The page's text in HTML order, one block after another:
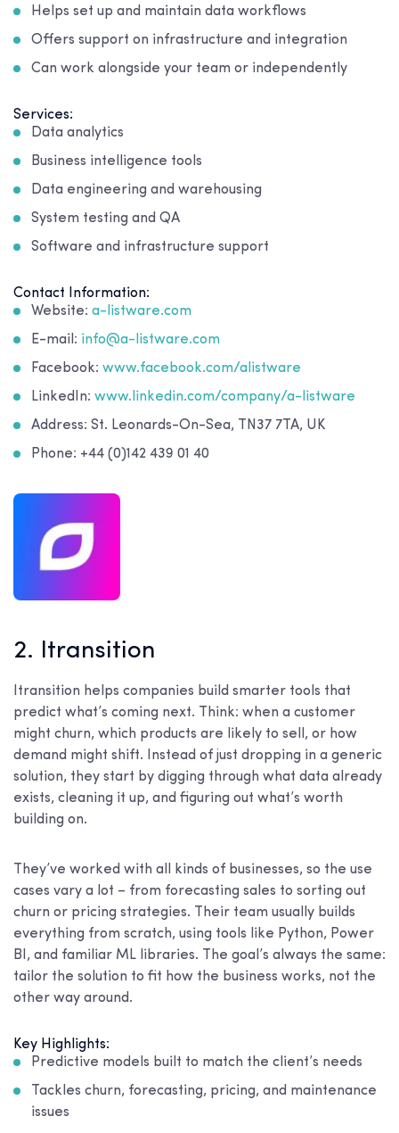
Helps set up and maintain data workflows
Offers support on infrastructure and integration
Can work alongside your team or independently
Services:
Data analytics
Business intelligence tools
Data engineering and warehousing
System testing and QA
Software and infrastructure support
Contact Information:
Website: a-listware.com
E-mail: info@a-listware.com
Facebook: www.facebook.com/alistware
LinkedIn: www.linkedin.com/company/a-listware
Address: St. Leonards-On-Sea, TN37 7TA, UK
Phone: +44 (0)142 439 01 40
2. Itransition
Itransition helps companies build smarter tools that
predict what’s coming next. Think: when a customer
might churn, which products are likely to sell, or how
demand might shift. Instead of just dropping in a generic
solution, they start by digging through what data already
exists, cleaning it up, and figuring out what’s worth
building on.
They’ve worked with all kinds of businesses, so the use
cases vary a lot – from forecasting sales to sorting out
churn or pricing strategies. Their team usually builds
everything from scratch, using tools like Python, Power
BI, and familiar ML libraries. The goal’s always the same:
tailor the solution to fit how the business works, not the
other way around.
Key Highlights:
Predictive models built to match the client’s needs
Tackles churn, forecasting, pricing, and maintenance
issues